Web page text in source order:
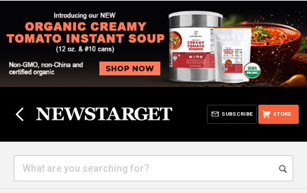
STORE
SUBSCRIBE